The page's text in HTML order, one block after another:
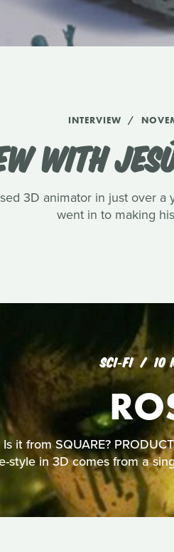
INTERVIEW
WITH
3D animator in just over
went in to making
SCI‑FI 10
it from SQUARE?
style in 3D comes from a